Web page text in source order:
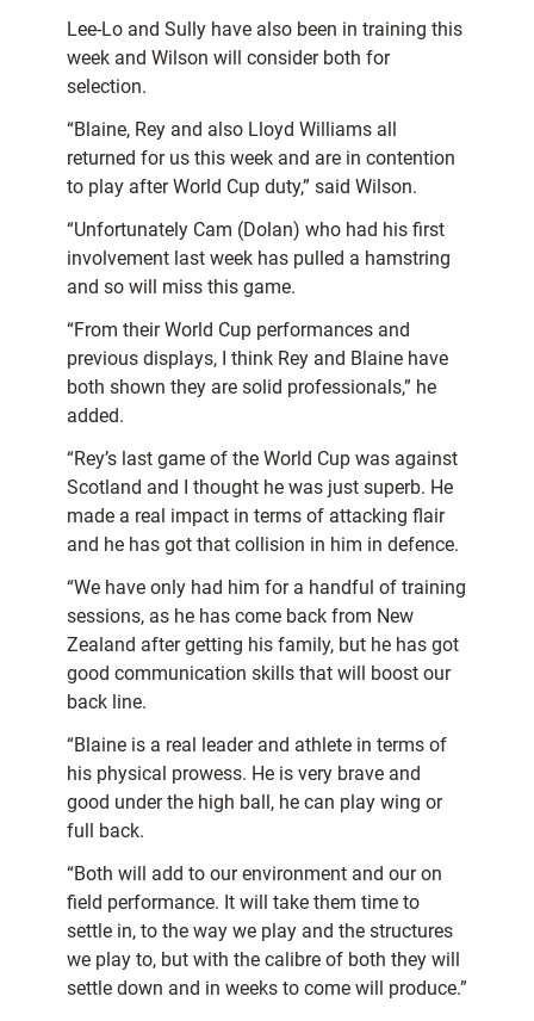
Lee-Lo and Sully have also been in training this
week and Wilson will consider both for
selection.
“Blaine, Rey and also Lloyd Williams all
returned for us this week and are in contention
to play after World Cup duty,” said Wilson.
“Unfortunately Cam (Dolan) who had his first
involvement last week has pulled a hamstring
and so will miss this game.
“From their World Cup performances and
previous displays, I think Rey and Blaine have
both shown they are solid professionals,” he
added.
“Rey’s last game of the World Cup was against
Scotland and I thought he was just superb. He
made a real impact in terms of attacking flair
and he has got that collision in him in defence.
“We have only had him for a handful of training
sessions, as he has come back from New
Zealand after getting his family, but he has got
good communication skills that will boost our
back line.
“Blaine is a real leader and athlete in terms of
his physical prowess. He is very brave and
good under the high ball, he can play wing or
full back.
“Both will add to our environment and our on
field performance. It will take them time to
settle in, to the way we play and the structures
we play to, but with the calibre of both they will
settle down and in weeks to come will produce.”